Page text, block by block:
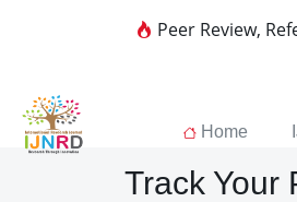
Peer Review,
Home
Track Your